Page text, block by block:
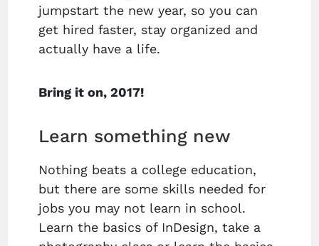
jumpstart the new year, so you can
get hired faster, stay organized and
actually have a life.
Bring it on, 2017!
Learn something new
Nothing beats a college education,
but there are some skills needed for
jobs you may not learn in school.
Learn the basics of InDesign, take a